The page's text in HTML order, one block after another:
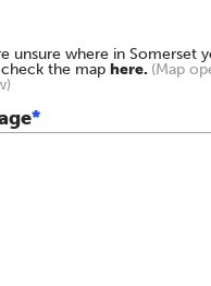
unsure where in Somerset
the map here. (Map
*